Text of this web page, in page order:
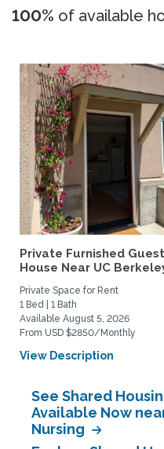
100% of available
Private Furnished Guest
House Near UC
Private Space for Rent
1 Bed | 1 Bath
Available August 5, 2026
From USD $2850/Monthly
View Description
See Shared
Available Now
Nursing